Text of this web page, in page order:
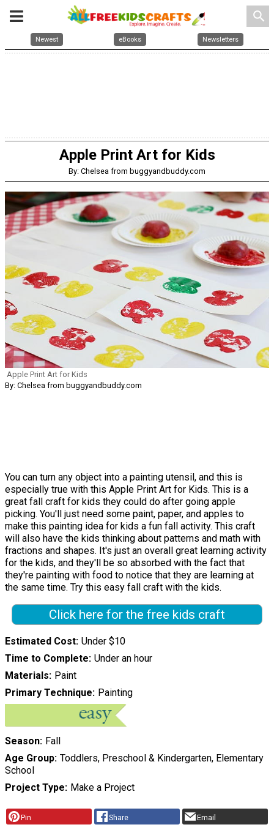
search
Newest eBooks Newsletters
Apple Print Art for Kids
By: Chelsea from buggyandbuddy.com
Apple Print Art for Kids
By: Chelsea from buggyandbuddy.com
You can turn any object into a painting utensil, and this is
especially true with this Apple Print Art for Kids. This is a
great fall craft for kids they could do after going apple
picking. You'll just need some paint, paper, and apples to
make this painting idea for kids a fun fall activity. This craft
will also have the kids thinking about patterns and math with
fractions and shapes. It's just an overall great learning activity
for the kids, and they'll be so absorbed with the fact that
they're painting with food to notice that they are learning at
the same time. Try this easy fall craft with the kids.
Click here for the free kids craft
Estimated Cost Under $10
Time to Complete Under an hour
Materials Paint
Primary Technique Painting
Season
Fall
Age Group Toddlers, Preschool & Kindergarten, Elementary
School
Project Type
Make a Project
Pin Share Email